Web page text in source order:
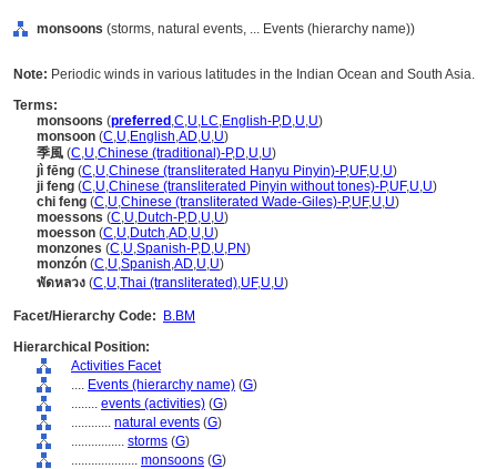
monsoons (storms, natural events, ... Events (hierarchy name))
Note: Periodic winds in various latitudes in the Indian Ocean and South Asia.
Terms:
monsoons (preferred ,C,U,LC,English-P,D,U,U)
monsoon (C,U,English,AD,U,U)
季風 (C,U,Chinese (traditional)-P,D,U,U)
jì fēng (C,U,Chinese (transliterated Hanyu Pinyin)-P,UF,U,U)
ji feng (C,U,Chinese (transliterated Pinyin without tones)-P,UF,U,U)
chi feng (C,U,Chinese (transliterated Wade-Giles)-P,UF,U,U)
moessons (C,U,Dutch-P,D,U,U)
moesson (C,U,Dutch,AD,U,U)
monzones (C,U,Spanish-P,D,U,PN)
monzón (C,U,Spanish,AD,U,U)
พัดหลวง (C,U,Thai (transliterated),UF,U,U)
Facet/Hierarchy Code:
B.BM
Hierarchical Position:
Activities Facet
.... Events (hierarchy name) (G)
........ events (activities) (G)
............ natural events (G)
................ storms (G)
.................... monsoons (G)